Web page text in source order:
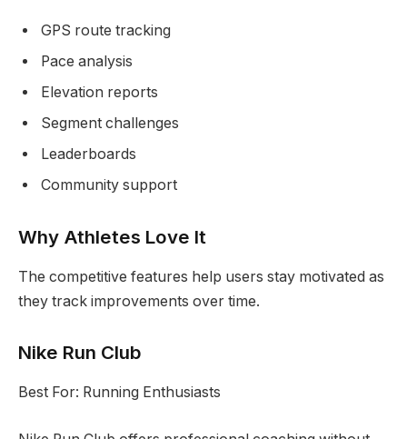
GPS route tracking
Pace analysis
Elevation reports
Segment challenges
Leaderboards
Community support
Why Athletes Love It
The competitive features help users stay motivated as
they track improvements over time.
Nike Run Club
Best For: Running Enthusiasts